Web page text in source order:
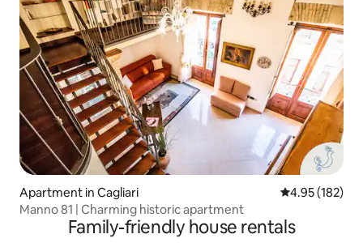
Apartment in Cagliari 4.95 out of 5
4.95 (182)
Manno 81 | Charming historic apartment
Family-friendly house rentals